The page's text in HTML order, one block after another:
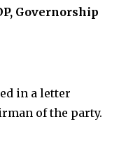
Governorship
in a letter
of the party.